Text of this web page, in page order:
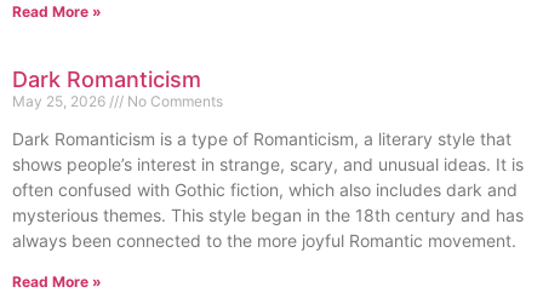
Read More »
Dark Romanticism
May 25, 2026 No Comments
Dark Romanticism is a type of Romanticism, a literary style that
shows people’s interest in strange, scary, and unusual ideas. It is
often confused with Gothic fiction, which also includes dark and
mysterious themes. This style began in the 18th century and has
always been connected to the more joyful Romantic movement.
Read More »